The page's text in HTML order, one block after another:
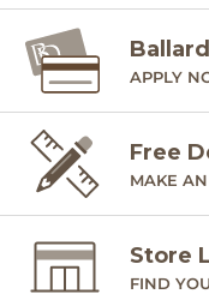
APPLY
Free
MAKE
Store
FIND